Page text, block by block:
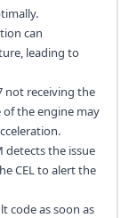
can
leading to
not receiving the
the engine may
detects the issue
CEL to alert the
code as soon as